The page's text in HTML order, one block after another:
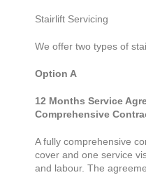
Stairlift Servicing
We offer two types of
Option A
12 Months Service
Comprehensive
A fully comprehensive
cover and one service
and labour. The